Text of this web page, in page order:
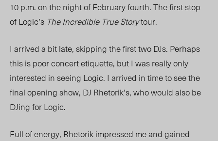
10 p.m. on the night of February fourth. The first stop
of Logic’s The Incredible True Storytour.
I arrived a bit late, skipping the first two DJs. Perhaps
this is poor concert etiquette, but I was really only
interested in seeing Logic. I arrived in time to see the
final opening show, DJ Rhetorik’s, who would also be
DJing for Logic.
Full of energy, Rhetorik impressed me and gained